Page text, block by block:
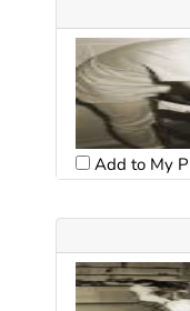
Add to My